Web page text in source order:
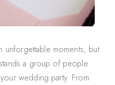
unforgettable moments, but
a group of people
wedding party. From